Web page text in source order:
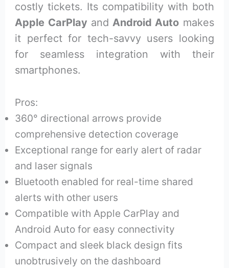
costly tickets. Its compatibility with both
Apple CarPlay andAndroid Auto makes
it perfect for tech-savvy users looking
for seamless integration with their
smartphones.
Pros:
360° directional arrows provide
comprehensive detection coverage
Exceptional range for early alert of radar
and laser signals
Bluetooth enabled for real-time shared
alerts with other users
Compatible with Apple CarPlay and
Android Auto for easy connectivity
Compact and sleek black design fits
unobtrusively on the dashboard